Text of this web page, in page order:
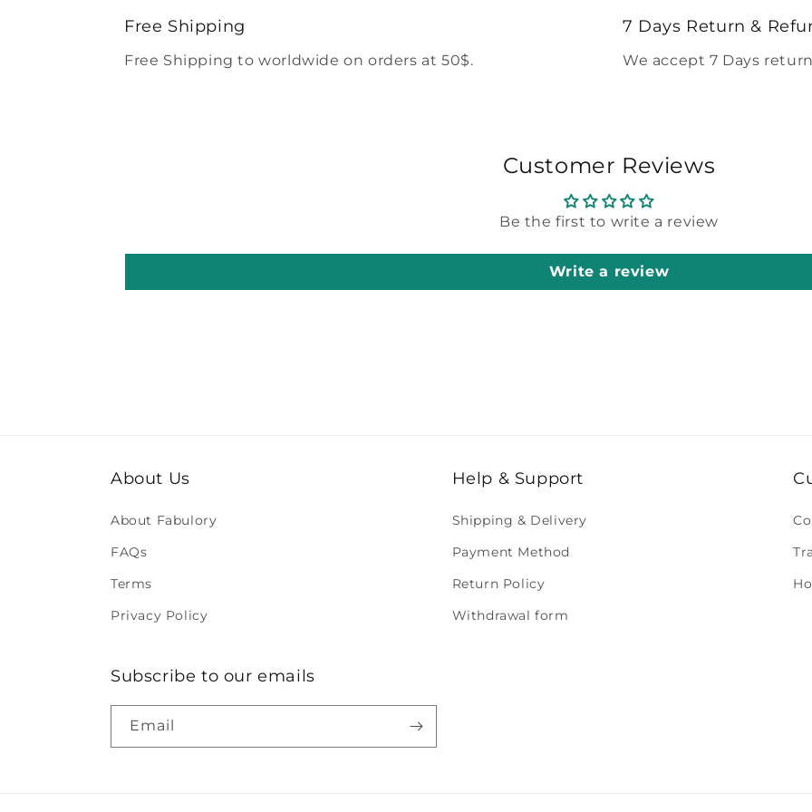
Free Shipping
Free Shipping to worldwide on orders at 50$.
7 Days Return &
We accept 7 Days
Customer Reviews
Be the first to write a review
Write a review
About Us
About Fabulory
FAQs
Terms
Privacy Policy
Help & Support
Shipping & Delivery
Payment Method
Return Policy
Withdrawal form
Subscribe to our emails
Email